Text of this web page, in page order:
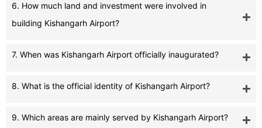
6. How much land and investment were involved in
building Kishangarh Airport?
7. When was Kishangarh Airport officially inaugurated?
8. What is the official identity of Kishangarh Airport?
9. Which areas are mainly served by Kishangarh Airport?